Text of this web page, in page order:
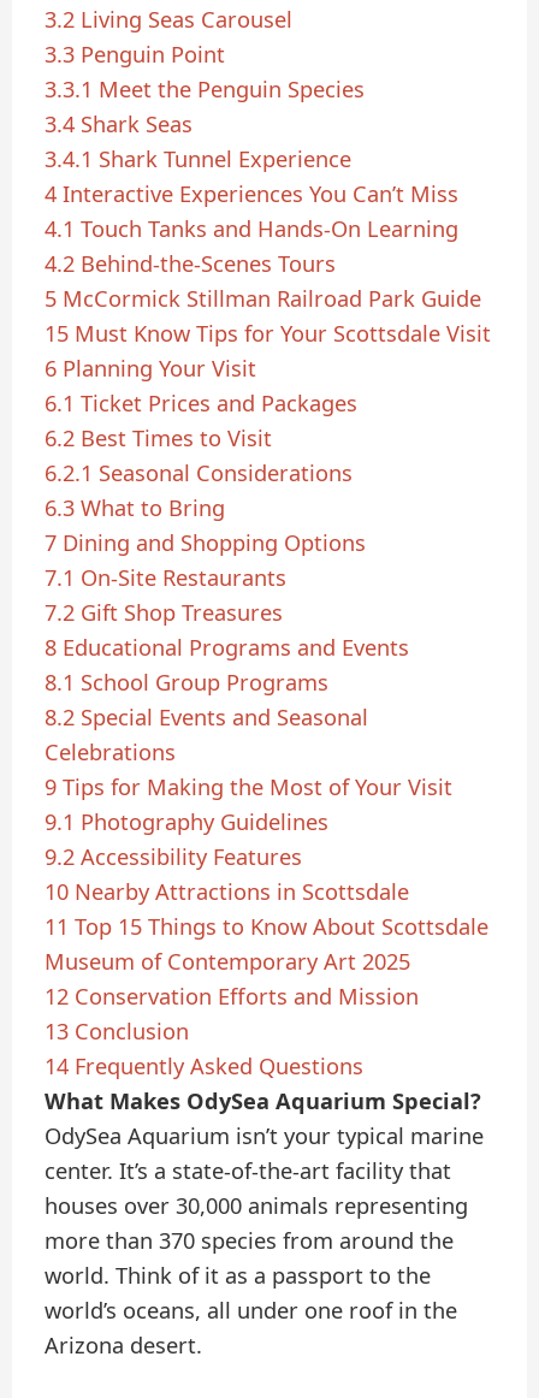
3.2 Living Seas Carousel
3.3 Penguin Point
3.3.1 Meet the Penguin Species
3.4 Shark Seas
3.4.1 Shark Tunnel Experience
4 Interactive Experiences You Can’t Miss
4.1 Touch Tanks and Hands-On Learning
4.2 Behind-the-Scenes Tours
5 McCormick Stillman Railroad Park Guide
15 Must Know Tips for Your Scottsdale Visit
6 Planning Your Visit
6.1 Ticket Prices and Packages
6.2 Best Times to Visit
6.2.1 Seasonal Considerations
6.3 What to Bring
7 Dining and Shopping Options
7.1 On-Site Restaurants
7.2 Gift Shop Treasures
8 Educational Programs and Events
8.1 School Group Programs
8.2 Special Events and Seasonal
Celebrations
9 Tips for Making the Most of Your Visit
9.1 Photography Guidelines
9.2 Accessibility Features
10 Nearby Attractions in Scottsdale
11 Top 15 Things to Know About Scottsdale
Museum of Contemporary Art 2025
12 Conservation Efforts and Mission
13 Conclusion
14 Frequently Asked Questions
What Makes OdySea Aquarium Special?
OdySea Aquarium isn’t your typical marine
center. It’s a state-of-the-art facility that
houses over 30,000 animals representing
more than 370 species from around the
world. Think of it as a passport to the
world’s oceans, all under one roof in the
Arizona desert.